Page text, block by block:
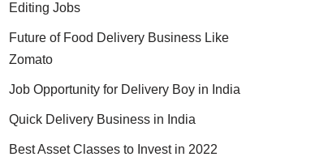
Editing Jobs
Future of Food Delivery Business Like
Zomato
Job Opportunity for Delivery Boy in India
Quick Delivery Business in India
Best Asset Classes to Invest in 2022